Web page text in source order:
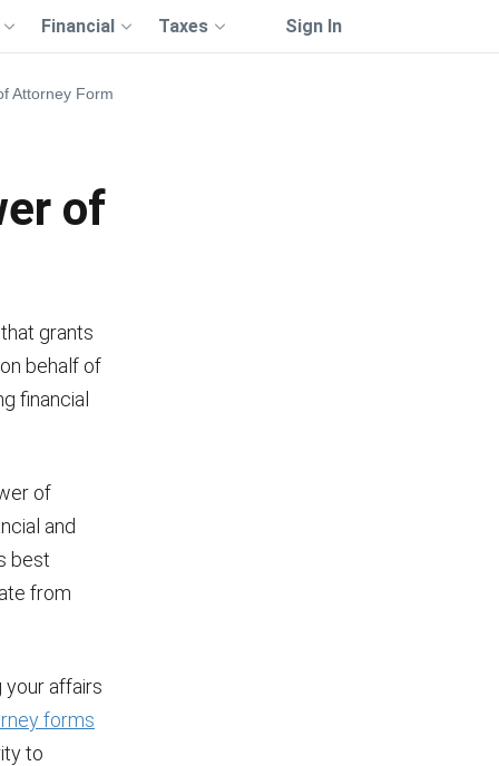
Financial Taxes Sign In
Attorney Form
of
grants
behalf of
financial
of
and
best
from
your affairs
forms
to